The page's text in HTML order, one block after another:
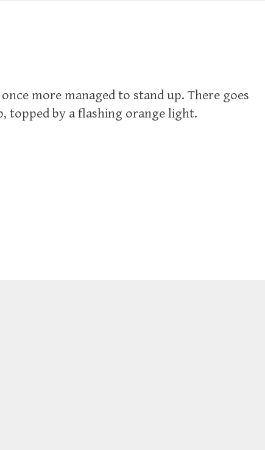
more managed to stand up. There goes
topped by a flashing orange light.